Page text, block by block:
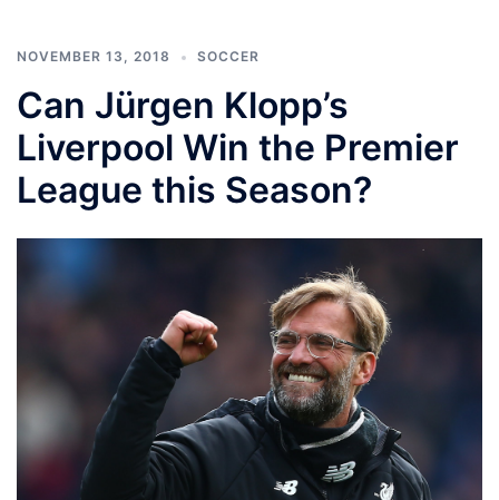
NOVEMBER 13, 2018 SOCCER
Can Jürgen Klopp’s
Liverpool Win the Premier
League this Season?